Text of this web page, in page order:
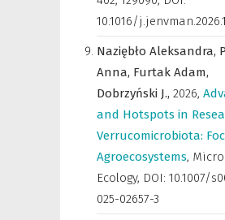
10.1016/
Naziębło Aleksandra,
Anna, Furtak Adam,
Dobrzyński J., 2026,
and Hotspots in
Verrucomicrobiota:
Agroecosystems,
Ecology, DOI: 10.1007/
025-02657-3